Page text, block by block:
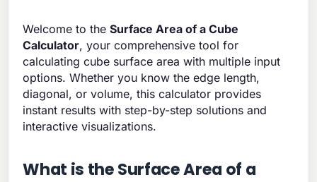
Welcome to theSurface Area of a Cube
Calculator, your comprehensive tool for
calculating cube surface area with multiple input
options. Whether you know the edge length,
diagonal, or volume, this calculator provides
instant results with step-by-step solutions and
interactive visualizations.
What is the Surface Area of a